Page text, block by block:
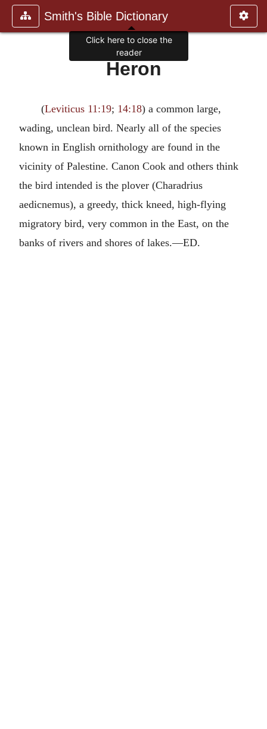
Smith's Bible Dictionary
Heron
(Leviticus 11:19; 14:18) a common large,
wading, unclean bird. Nearly all of the species
known in English ornithology are found in the
vicinity of Palestine. Canon Cook and others think
the bird intended is the plover (Charadrius
aedicnemus), a greedy, thick kneed, high-flying
migratory bird, very common in the East, on the
banks of rivers and shores of lakes.—ED.
Click here to close the
reader